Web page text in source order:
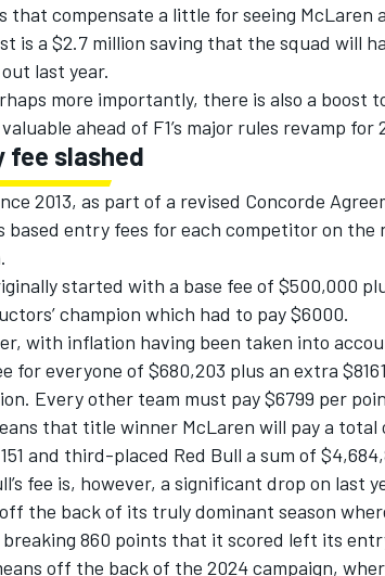
that compensate a little for seeing McLaren
is a $2.7 million saving that the squad will
last year.
more importantly, there is also a boost
ahead of F1’s major rules revamp for
fee slashed
2013, as part of a revised Concorde
based entry fees for each competitor on
started with a base fee of $500,000
champion which had to pay $6000.
with inflation having been taken into
for everyone of $680,203 plus an extra
Every other team must pay $6799 per
that title winner McLaren will pay a
and third-placed Red Bull a sum of
fee is, however, a significant drop on last
off the back of its truly dominant season
860 points that it scored left its
off the back of the 2024 campaign,